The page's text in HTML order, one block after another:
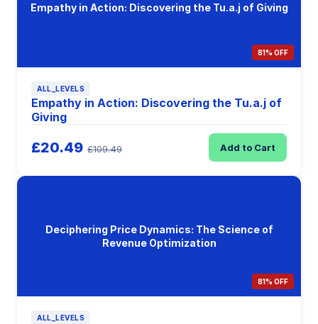
Empathy in Action: Discovering the Tu.a.j of Giving
81% OFF
ALL_LEVELS
Empathy in Action: Discovering the Tu.a.j of
Giving
£20.49 £109.49 Add to Cart
Deciphering Price Dynamics: The Science of
Revenue Optimization
81% OFF
ALL_LEVELS